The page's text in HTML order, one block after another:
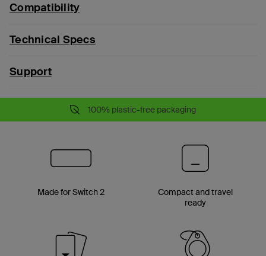
Compatibility
Technical Specs
Support
100% plastic-free packaging
Made for Switch 2
Compact and travel
ready